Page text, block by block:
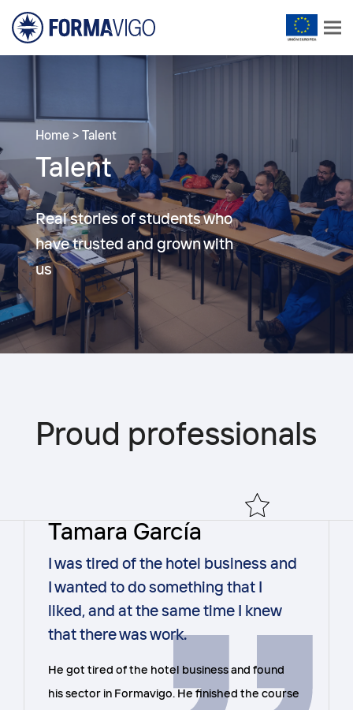
Home> Talent
Talent
Real stories of students who
have trusted and grown with
us
Proud professionals
Tamara García
I was tired of the hotel business and
I wanted to do something that I
liked, and at the same time I knew
that there was work.
He got tired of the hotel business and found
his sector in Formavigo. He finished the course